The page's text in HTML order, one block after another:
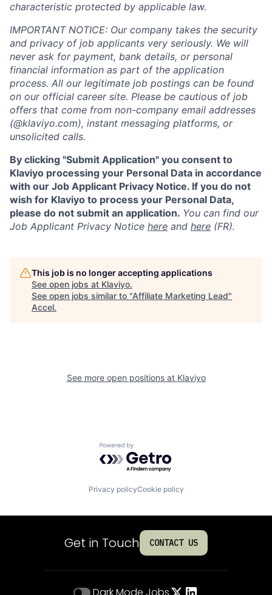
characteristic protected by applicable law.
IMPORTANT NOTICE: Our company takes the security
and privacy of job applicants very seriously. We will
never ask for payment, bank details, or personal
financial information as part of the application
process. All our legitimate job postings can be found
on our official career site. Please be cautious of job
offers that come from non-company email addresses
(@klaviyo.com), instant messaging platforms, or
unsolicited calls.
By clicking "Submit Application" you consent to
Klaviyo processing your Personal Data in accordance
with our Job Applicant Privacy Notice. If you do not
wish for Klaviyo to process your Personal Data,
please do not submit an application. You can find our
Job Applicant Privacy Notice here and here (FR).
This job is no longer accepting applications
See open jobs at Klaviyo.
See open jobs similar to "Affiliate Marketing Lead"
Accel.
See more open positions at Klaviyo
Powered by Getro.com
Privacy policyCookie policy
Get in Touch CONTACT US